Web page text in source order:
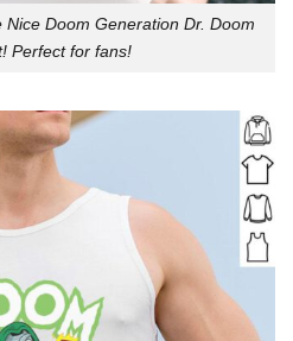
Doom Generation Dr. Doom
Perfect for fans!